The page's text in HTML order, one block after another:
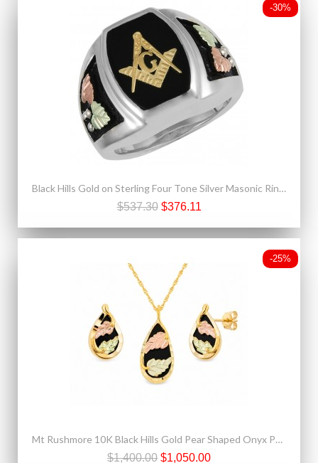
-30%
Black Hills Gold on Sterling Four Tone Silver Masonic Ring For Men
$537.30 $376.11
-25%
Mt Rushmore 10K Black Hills Gold Pear Shaped Onyx Pendant & Earrings Set
$1,400.00 $1,050.00